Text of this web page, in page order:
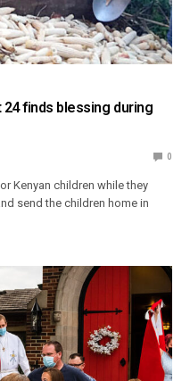
finds blessing during
0
Kenyan children while they
send the children home in